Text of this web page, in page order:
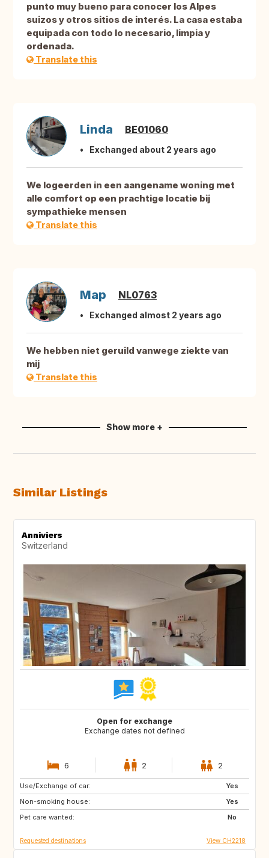
punto muy bueno para conocer los Alpes
suizos y otros sitios de interés. La casa estaba
equipada con todo lo necesario, limpia y
ordenada.
Translate this
Linda BE01060
Exchanged about 2 years ago
We logeerden in een aangename woning met
alle comfort op een prachtige locatie bij
sympathieke mensen
Translate this
Map NL0763
Exchanged almost 2 years ago
We hebben niet geruild vanwege ziekte van
mij
Translate this
Show more +
Similar Listings
Anniviers
Switzerland
Open for exchange
Exchange dates not defined
6 2 2
Use/Exchange of car:
Yes
Non-smoking house:
Yes
Pet care wanted:
No
CA
ES
HR
Requested destinations View CH2218